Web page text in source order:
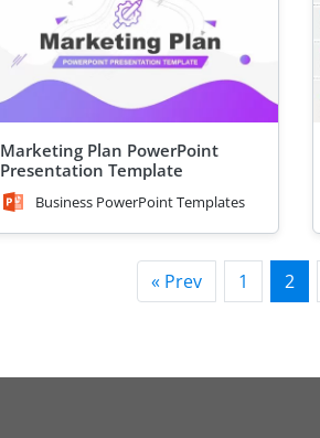
Marketing Plan PowerPoint
Presentation Template
Business PowerPoint Templates
« Prev 1 2